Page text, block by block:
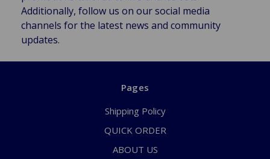
Additionally, follow us on our social media
channels for the latest news and community
updates.
Pages
Shipping Policy
QUICK ORDER
ABOUT US